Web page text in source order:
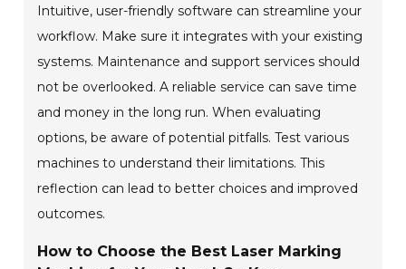
Intuitive, user-friendly software can streamline your
workflow. Make sure it integrates with your existing
systems. Maintenance and support services should
not be overlooked. A reliable service can save time
and money in the long run. When evaluating
options, be aware of potential pitfalls. Test various
machines to understand their limitations. This
reflection can lead to better choices and improved
outcomes.
How to Choose the Best Laser Marking